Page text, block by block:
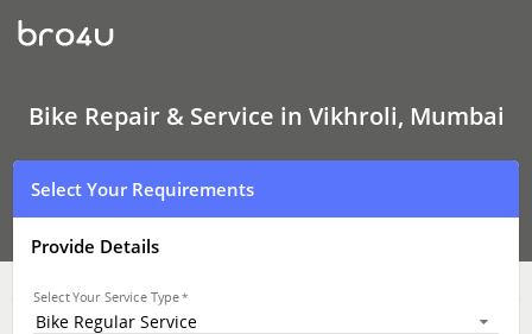
Bike
Repair
&
In
Vikhroli,
Mumbai
Bike Repair & Service in Vikhroli, Mumbai
Select Your Requirements
Provide Details
Select Your Service Type
Bike Regular Service